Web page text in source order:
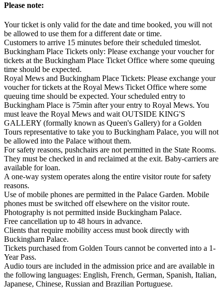
Please note:
Your ticket is only valid for the date and time booked, you will not
be allowed to use them for a different date or time.
Customers to arrive 15 minutes before their scheduled timeslot.
Buckingham Place Tickets only: Please exchange your voucher for
tickets at the Buckingham Place Ticket Office where some queuing
time should be expected.
Royal Mews and Buckingham Place Tickets: Please exchange your
voucher for tickets at the Royal Mews Ticket Office where some
queuing time should be expected. Your scheduled entry to
Buckingham Place is 75min after your entry to Royal Mews. You
must leave the Royal Mews and wait OUTSIDE KING'S
GALLERY (formally known as Queen's Gallery) for a Golden
Tours representative to take you to Buckingham Palace, you will not
be allowed into the Palace without them.
For safety reasons, pushchairs are not permitted in the State Rooms.
They must be checked in and reclaimed at the exit. Baby-carriers are
available for loan.
A one-way system operates along the entire visitor route for safety
reasons.
Use of mobile phones are permitted in the Palace Garden. Mobile
phones must be switched off elsewhere on the visitor route.
Photography is not permitted inside Buckingham Palace.
Free cancellation up to 48 hours in advance.
Clients that require mobility access must book directly with
Buckingham Palace.
Tickets purchased from Golden Tours cannot be converted into a 1-
Year Pass.
Audio tours are included in the admission price and are available in
the following languages: English, French, German, Spanish, Italian,
Japanese, Chinese, Russian and Brazilian Portuguese.